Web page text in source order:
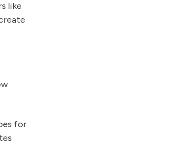
like
for